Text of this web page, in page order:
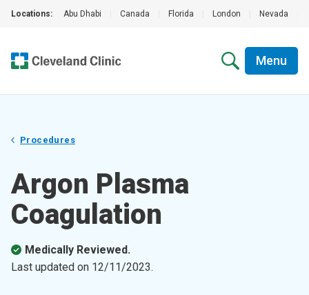
Locations: Abu Dhabi Canada Florida London Nevada
Menu
Procedures
Argon Plasma
Coagulation
Medically Reviewed.
Last updated on 12/11/2023.